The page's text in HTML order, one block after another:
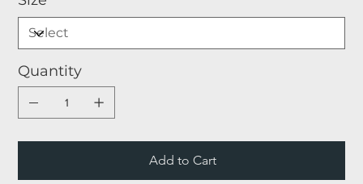
Quantity
Add to Cart